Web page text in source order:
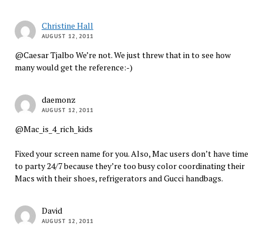
Christine Hall
AUGUST 12, 2011
@Caesar Tjalbo We’re not. We just threw that in to see how
many would get the reference:-)
daemonz
AUGUST 12, 2011
@Mac_is_4_rich_kids
Fixed your screen name for you. Also, Mac users don’t have time
to party 24/7 because they’re too busy color coordinating their
Macs with their shoes, refrigerators and Gucci handbags.
David
AUGUST 12, 2011